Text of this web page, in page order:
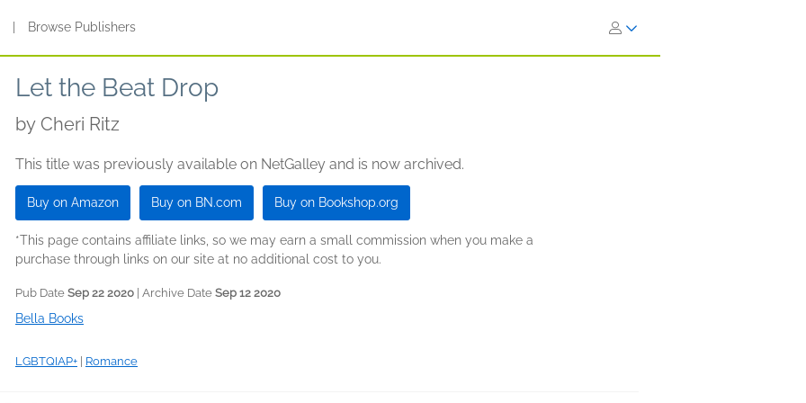
Browse Publishers
Let the Beat Drop
by Cheri Ritz
This title was previously available on NetGalley and is now archived.
Buy on Amazon Buy on BN.com Buy on Bookshop.org
*This page contains affiliate links, so we may earn a small commission when you make a
purchase through links on our site at no additional cost to you.
Pub Date Sep 22 2020 | Archive Date Sep 12 2020
Bella Books
LGBTQIAP+ Romance